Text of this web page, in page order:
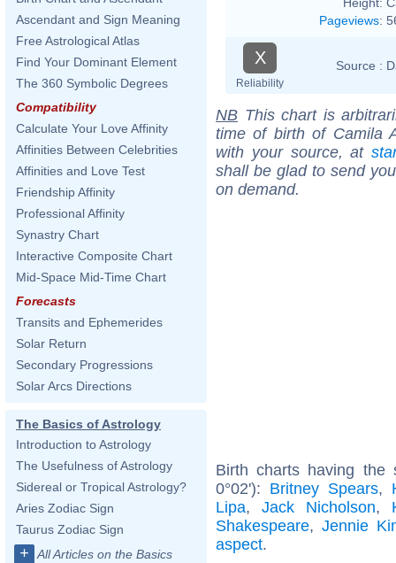
Ascendant and Sign Meaning
Free Astrological Atlas
Find Your Dominant Element
The 360 Symbolic Degrees
Compatibility
Calculate Your Love Affinity
Affinities Between Celebrities
Affinities and Love Test
Friendship Affinity
Professional Affinity
Synastry Chart
Interactive Composite Chart
Mid-Space Mid-Time Chart
Forecasts
Transits and Ephemerides
Solar Return
Secondary Progressions
Solar Arcs Directions
The Basics of Astrology
Introduction to Astrology
The Usefulness of Astrology
Sidereal or Tropical Astrology?
Aries Zodiac Sign
Taurus Zodiac Sign
+ All Articles on the Basics
Pageviews:
X
Reliability
Source :
NB This chart is
time of birth of Camila
with your source, at
shall be glad to send
on demand.
Birth charts having the
0°02'): Britney Spears,
Lipa,Jack Nicholson,
Shakespeare, Jennie
aspect.